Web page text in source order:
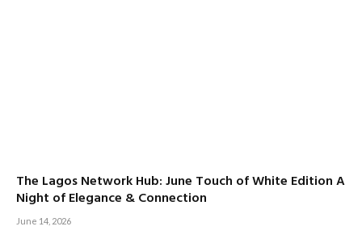
The Lagos Network Hub: June Touch of White Edition A
Night of Elegance & Connection
June 14, 2026